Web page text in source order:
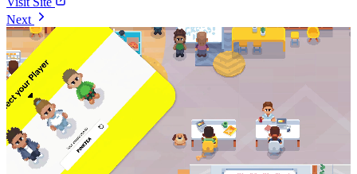
Next